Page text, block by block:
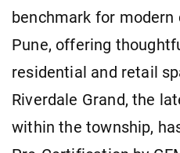
benchmark for
Pune, offering
residential and retail
Riverdale Grand, the
within the township,